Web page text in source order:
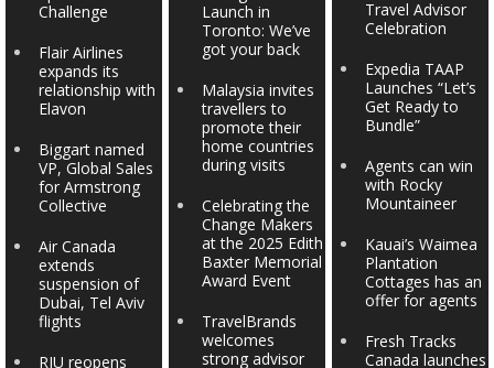
Challenge
Flair Airlines
expands its
relationship with
Elavon
Biggart named
VP, Global Sales
for Armstrong
Collective
Air Canada
extends
suspension of
Dubai, Tel Aviv
flights
RIU reopens
Launch in
Toronto: We’ve
got your back
Malaysia invites
travellers to
promote their
home countries
during visits
Celebrating the
Change Makers
at the 2025 Edith
Baxter Memorial
Award Event
TravelBrands
welcomes
strong advisor
Travel Advisor
Celebration
Expedia TAAP
Launches “Let’s
Get Ready to
Bundle”
Agents can win
with Rocky
Mountaineer
Kauai’s Waimea
Plantation
Cottages has an
offer for agents
Fresh Tracks
Canada launches